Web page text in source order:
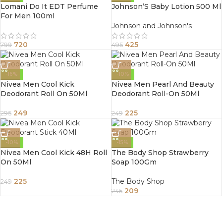
Lomani Do It EDT Perfume
For Men 100ml
799 720
Johnson’S Baby Lotion 500 Ml
Johnson and Johnson's
495 425
-16%
Nivea Men Cool Kick
Deodorant Roll On 50Ml
295 249
-10%
Nivea Men Pearl And Beauty
Deodorant Roll-On 50Ml
249 225
-10%
Nivea Men Cool Kick 48H Roll
On 50Ml
249 225
-15%
The Body Shop Strawberry
Soap 100Gm
The Body Shop
245 209